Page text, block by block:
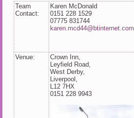
Team
Contact:
Karen McDonald
0151 228 1529
07775 831744
karen.mcd44@btinternet.com
Venue:
Crown Inn,
Leyfield Road,
West Derby,
Liverpool,
L12 7HX
0151 228 9943